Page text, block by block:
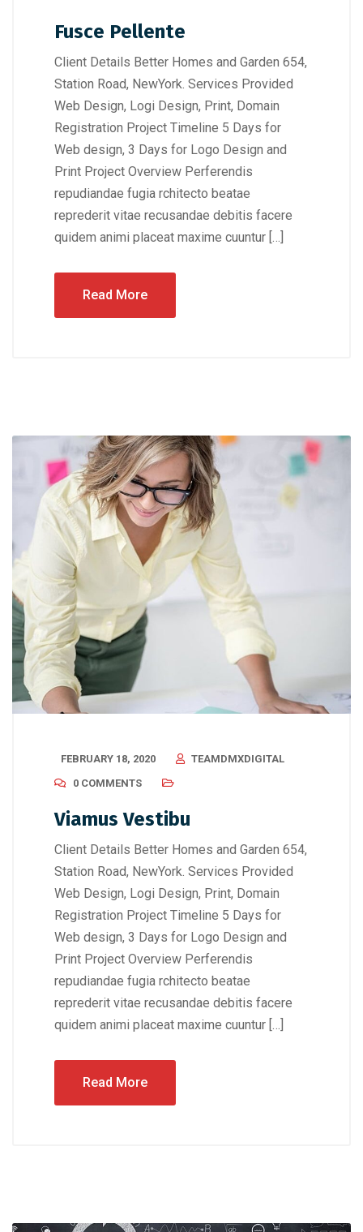
Fusce Pellente
Client Details Better Homes and Garden 654,
Station Road, NewYork. Services Provided
Web Design, Logi Design, Print, Domain
Registration Project Timeline 5 Days for
Web design, 3 Days for Logo Design and
Print Project Overview Perferendis
repudiandae fugia rchitecto beatae
reprederit vitae recusandae debitis facere
quidem animi placeat maxime cuuntur […]
Read More
FEBRUARY 18, 2020
TEAMDMXDIGITAL
0 COMMENTS
Viamus Vestibu
Client Details Better Homes and Garden 654,
Station Road, NewYork. Services Provided
Web Design, Logi Design, Print, Domain
Registration Project Timeline 5 Days for
Web design, 3 Days for Logo Design and
Print Project Overview Perferendis
repudiandae fugia rchitecto beatae
reprederit vitae recusandae debitis facere
quidem animi placeat maxime cuuntur […]
Read More